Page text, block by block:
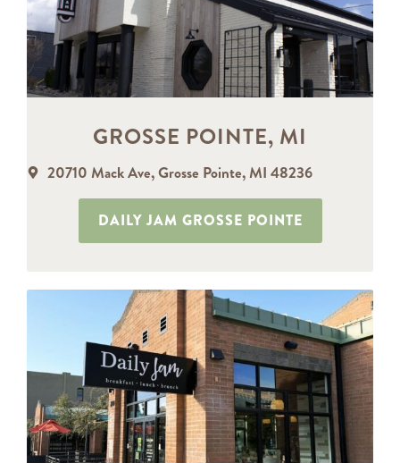
GROSSE POINTE, MI
20710 Mack Ave, Grosse Pointe, MI 48236
DAILY JAM GROSSE POINTE